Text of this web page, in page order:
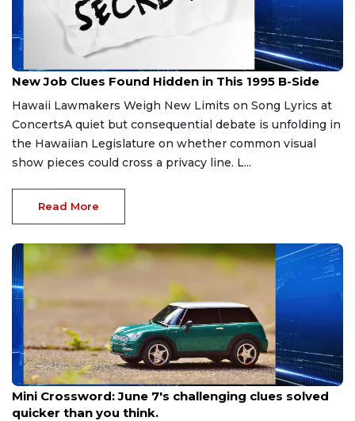
Jun 20, 2026
New Job Clues Found Hidden in This 1995 B-Side
Hawaii Lawmakers Weigh New Limits on Song Lyrics at
ConcertsA quiet but consequential debate is unfolding in
the Hawaiian Legislature on whether common visual
show pieces could cross a privacy line. L...
Read More
Jun 7, 2026
Mini Crossword: June 7's challenging clues solved
quicker than you think.